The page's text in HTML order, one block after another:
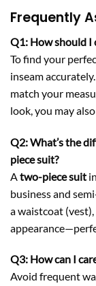
Frequently
Q1: How should I
To find your
inseam
match your
look, you may
Q2: What’s the
piece suit?
A two-piece suit
business and
a waistcoat
Q3: How can I
Avoid frequent